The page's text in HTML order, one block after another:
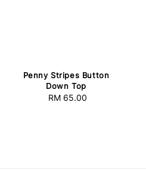
Penny Stripes Button
Down Top
Regular
RM 65.00